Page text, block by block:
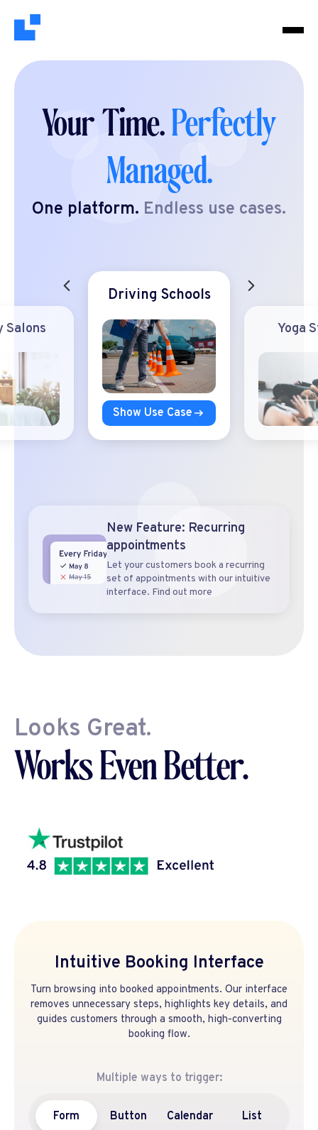
Your Time.Perfectly
Managed.
One platform. Endless use cases.
Salons
Driving Schools
Show Use Case
Yoga
New Feature: Recurring
appointments
Let your customers book a recurring
set of appointments with our intuitive
interface. Find out more
Looks Great.
Works Even Better.
Intuitive Booking Interface
Turn browsing into booked appointments. Our interface
removes unnecessary steps, highlights key details, and
guides customers through a smooth, high-converting
booking flow.
Multiple ways to trigger:
Form Button Calendar List